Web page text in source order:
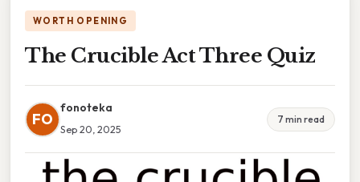
WORTH OPENING
The Crucible Act Three Quiz
FO
fonoteka
Sep 20, 2025
7 min read